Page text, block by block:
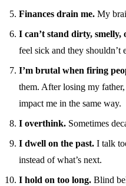
Finances drain me. My
I can’t stand dirty, smelly,
feel sick and they shouldn’t
I’m brutal when firing
them. After losing my
impact me in the same way.
I overthink. Sometimes
I dwell on the past. I talk
instead of what’s next.
I hold on too long. Blind